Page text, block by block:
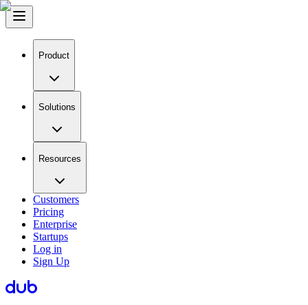
Product
Solutions
Resources
Customers
Pricing
Enterprise
Startups
Log in
Sign Up